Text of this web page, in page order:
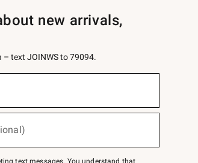
new arrivals,
text JOINWS to 79094.
text messages. You understand that